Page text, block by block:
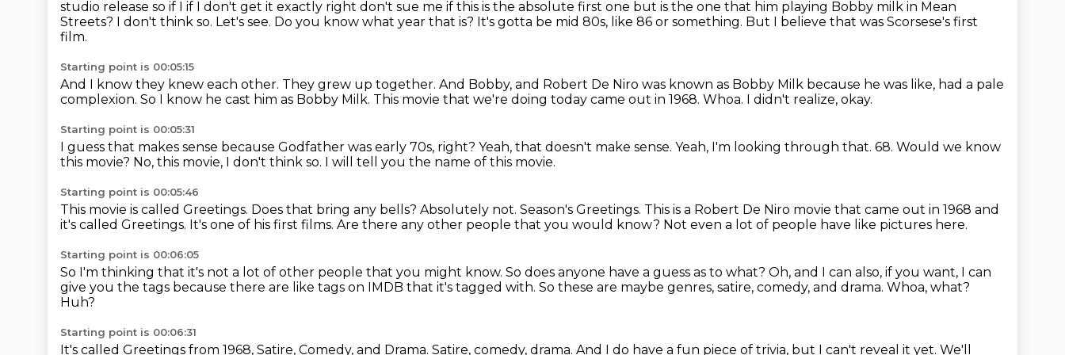
studio release so if I if I don't get it exactly right don't sue me if this is the absolute first one but is the one that him playing Bobby milk in Mean
Streets? I don't think so. Let's see. Do you know what year that is? It's gotta be mid 80s, like 86 or something. But I believe that was Scorsese's first
film.
Starting point is 00:05:15
And I know they knew each other. They grew up together. And Bobby, and Robert De Niro was known as Bobby Milk because he was like, had a pale
complexion. So I know he cast him as Bobby Milk. This movie that we're doing today came out in 1968. Whoa. I didn't realize, okay.
Starting point is 00:05:31
I guess that makes sense because Godfather was early 70s, right? Yeah, that doesn't make sense. Yeah, I'm looking through that. 68. Would we know
this movie? No, this movie, I don't think so. I will tell you the name of this movie.
Starting point is 00:05:46
This movie is called Greetings. Does that bring any bells? Absolutely not. Season's Greetings. This is a Robert De Niro movie that came out in 1968 and
it's called Greetings. It's one of his first films. Are there any other people that you would know? Not even a lot of people have like pictures here.
Starting point is 00:06:05
So I'm thinking that it's not a lot of other people that you might know. So does anyone have a guess as to what? Oh, and I can also, if you want, I can
give you the tags because there are like tags on IMDB that it's tagged with. So these are maybe genres, satire, comedy, and drama. Whoa, what?
Huh?
Starting point is 00:06:31
It's called Greetings from 1968, Satire, Comedy, and Drama. Satire, comedy, drama. And I do have a fun piece of trivia, but I can't reveal it yet. We'll